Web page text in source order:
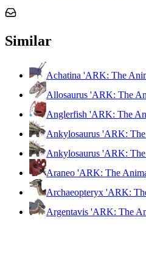
Similar
Achatina 'ARK: The
Allosaurus 'ARK: The
Anglerfish 'ARK: The
Ankylosaurus 'ARK:
Ankylosaurus 'ARK: The
Araneo 'ARK: The
Archaeopteryx 'ARK:
Argentavis 'ARK: The